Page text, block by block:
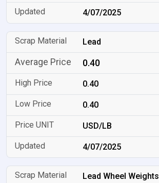
4/07/2025
Lead
0.40
0.40
0.40
USD/LB
4/07/2025
Lead Wheel Weights